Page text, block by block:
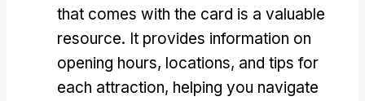
that comes with the card is a valuable
resource. It provides information on
opening hours, locations, and tips for
each attraction, helping you navigate